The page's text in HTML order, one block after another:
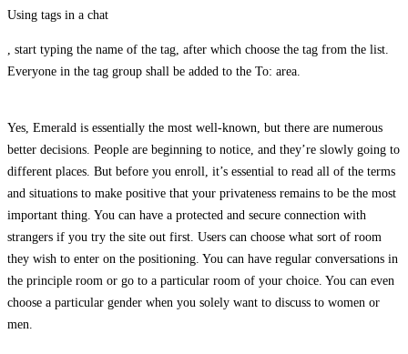
Using tags in a chat
, start typing the name of the tag, after which choose the tag from the list.
Everyone in the tag group shall be added to the To: area.
Yes, Emerald is essentially the most well-known, but there are numerous
better decisions. People are beginning to notice, and they’re slowly going to
different places. But before you enroll, it’s essential to read all of the terms
and situations to make positive that your privateness remains to be the most
important thing. You can have a protected and secure connection with
strangers if you try the site out first. Users can choose what sort of room
they wish to enter on the positioning. You can have regular conversations in
the principle room or go to a particular room of your choice. You can even
choose a particular gender when you solely want to discuss to women or
men.